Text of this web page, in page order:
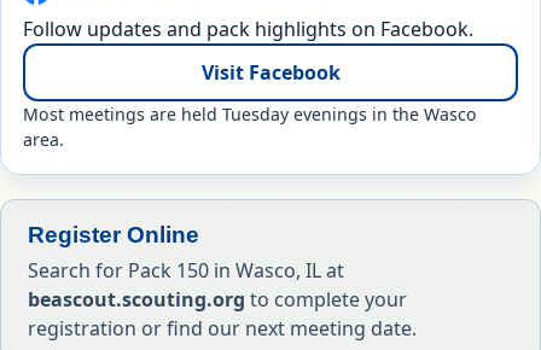
Follow updates and pack highlights on Facebook.
Visit Facebook
Most meetings are held Tuesday evenings in the Wasco
area.
Register Online
Search for Pack 150 in Wasco, IL at
beascout.scouting.org to complete your
registration or find our next meeting date.